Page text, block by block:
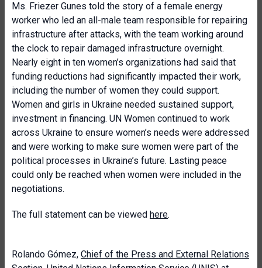
Ms. Friezer Gunes told the story of a female energy
worker who led an all-male team responsible for repairing
infrastructure after attacks, with the team working around
the clock to repair damaged infrastructure overnight.
Nearly eight in ten women’s organizations had said that
funding reductions had significantly impacted their work,
including the number of women they could support.
Women and girls in Ukraine needed sustained support,
investment in financing. UN Women continued to work
across Ukraine to ensure women’s needs were addressed
and were working to make sure women were part of the
political processes in Ukraine’s future. Lasting peace
could only be reached when women were included in the
negotiations.
The full statement can be viewed here.
Rolando Gómez, Chief of the Press and External Relations